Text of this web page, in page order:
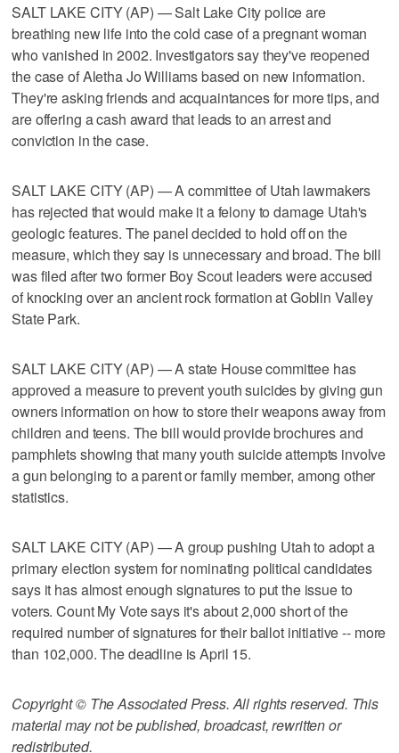
SALT LAKE CITY (AP) — Salt Lake City police are
breathing new life into the cold case of a pregnant woman
who vanished in 2002. Investigators say they've reopened
the case of Aletha Jo Williams based on new information.
They're asking friends and acquaintances for more tips, and
are offering a cash award that leads to an arrest and
conviction in the case.
SALT LAKE CITY (AP) — A committee of Utah lawmakers
has rejected that would make it a felony to damage Utah's
geologic features. The panel decided to hold off on the
measure, which they say is unnecessary and broad. The bill
was filed after two former Boy Scout leaders were accused
of knocking over an ancient rock formation at Goblin Valley
State Park.
SALT LAKE CITY (AP) — A state House committee has
approved a measure to prevent youth suicides by giving gun
owners information on how to store their weapons away from
children and teens. The bill would provide brochures and
pamphlets showing that many youth suicide attempts involve
a gun belonging to a parent or family member, among other
statistics.
SALT LAKE CITY (AP) — A group pushing Utah to adopt a
primary election system for nominating political candidates
says it has almost enough signatures to put the issue to
voters. Count My Vote says it's about 2,000 short of the
required number of signatures for their ballot initiative -- more
than 102,000. The deadline is April 15.
Copyright © The Associated Press. All rights reserved. This
material may not be published, broadcast, rewritten or
redistributed.